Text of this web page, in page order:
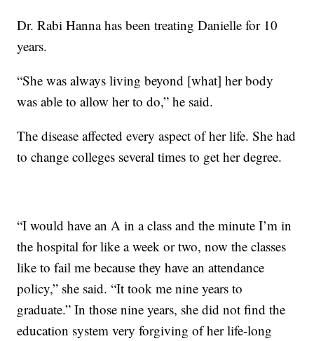
Dr. Rabi Hanna has been treating Danielle for 10
years.
“She was always living beyond [what] her body
was able to allow her to do,” he said.
The disease affected every aspect of her life. She had
to change colleges several times to get her degree.
“I would have an A in a class and the minute I’m in
the hospital for like a week or two, now the classes
like to fail me because they have an attendance
policy,” she said. “It took me nine years to
graduate.” In those nine years, she did not find the
education system very forgiving of her life-long